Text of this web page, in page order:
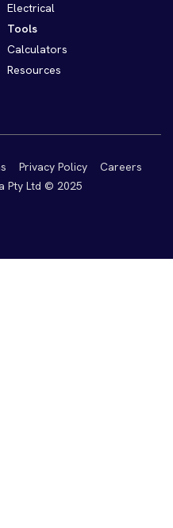
Electrical
Tools
Calculators
Resources
Privacy Policy
Careers
Pty Ltd © 2025